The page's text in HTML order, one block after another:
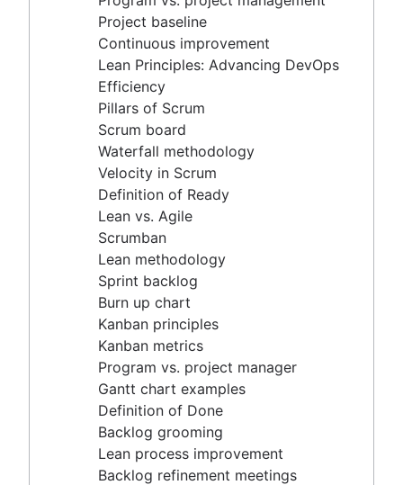
Velocity in Scrum
Definition of Ready
Lean vs. Agile
Scrumban
Lean methodology
Sprint backlog
Burn up chart
Kanban principles
Kanban metrics
Program vs. project manager
Gantt chart examples
Definition of Done
Backlog grooming
Lean process improvement
Backlog refinement meetings
Scrum values
Scope of work
Scrum tools
Agile project management tools
Workflow automation software
Agile templates
Task tracker
Scrum master vs. project manager
Project baseline
Continuous improvement
Lean Principles: Advancing DevOps
Efficiency
Pillars of Scrum
Scrum board
Waterfall methodology
Velocity in Scrum
Definition of Ready
Lean vs. Agile
Scrumban
Lean methodology
Sprint backlog
Burn up chart
Kanban principles
Kanban metrics
Program vs. project manager
Gantt chart examples
Definition of Done
Backlog grooming
Lean process improvement
Backlog refinement meetings